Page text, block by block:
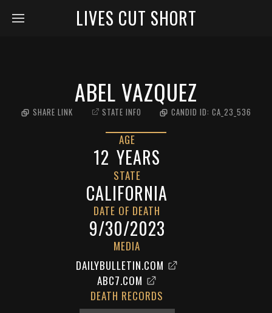
LIVES CUT SHORT
ABEL VAZQUEZ
SHARE LINK STATE INFO CANDID ID: CA_23_536
AGE
12 YEARS
STATE
CALIFORNIA
DATE OF DEATH
9/30/2023
MEDIA
DAILYBULLETIN.COM
ABC7.COM
DEATH RECORDS